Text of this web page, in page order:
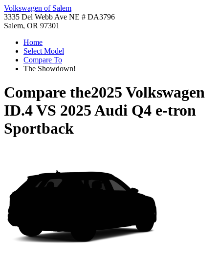
Volkswagen of Salem
3335 Del Webb Ave NE # DA3796
Salem, OR 97301
Home
Select Model
Compare To
The Showdown!
Compare the2025 Volkswagen
ID.4VS 2025 Audi Q4 e-tron
Sportback